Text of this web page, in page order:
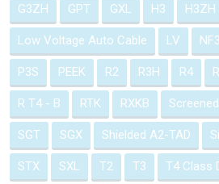
G3ZH GPT GXL H3 H3ZH
Low Voltage Auto Cable LV
P3S PEEK R2 R3H R4
R T4 - B RTK RXKB
SGT SGX Shielded A2-TAD
STX SXL T2 T3 T4 Class